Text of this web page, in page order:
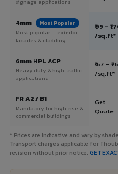
signage applications
4mm Most Popular
Most popular — exterior
facades & cladding
₹99 –
/sq.ft*
6mm HPL ACP
Heavy duty & high-traffic
applications
₹167 –
/sq.ft*
FR A2 / B1
Mandatory for high-rise &
commercial buildings
Get
Quote
* Prices are indicative and vary by
Transport charges applicable for
revision without prior notice. GET